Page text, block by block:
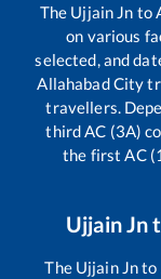
The Ujjain Jn to
on various
selected, and
Allahabad City
travellers.
third AC (3A)
the first AC
Ujjain Jn
The Ujjain Jnto